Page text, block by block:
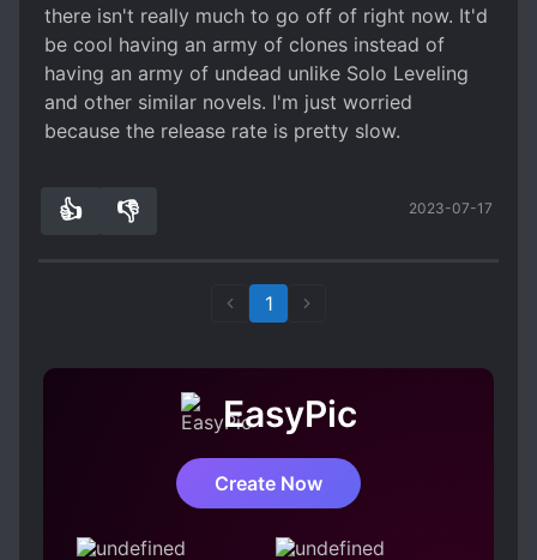
there isn't really much to go off of right now. It'd
be cool having an army of clones instead of
having an army of undead unlike Solo Leveling
and other similar novels. I'm just worried
because the release rate is pretty slow.
👍 👎 2023-07-17
1
EasyPic
Create Now